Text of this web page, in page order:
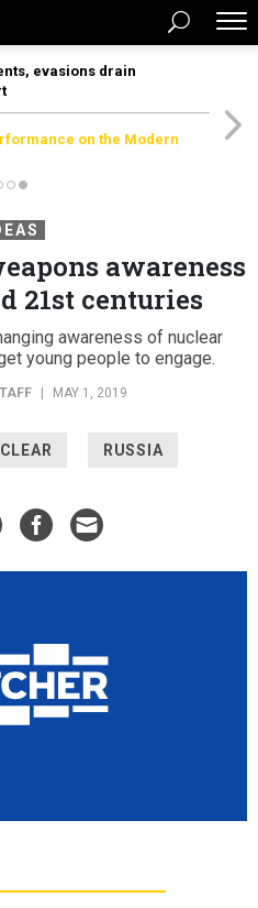
evasions drain
on the Modern
awareness
21st centuries
awareness of nuclear
young people to engage.
MAY 1, 2019
RUSSIA